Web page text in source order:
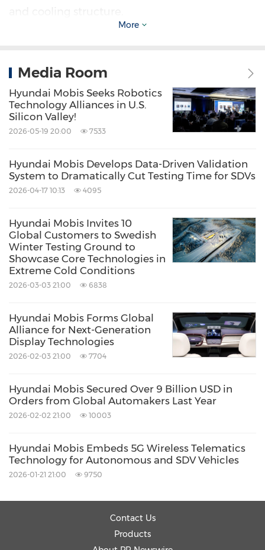
PE systems, Hyundai Mobis plans to complete
the development of a 120-kilowatt PE system
tailored for compact cars within the first half of
this year. This system is characterized by
other two models, while also offering price
competitiveness tailored to emerging markets.
With this, Hyundai Mobis will have a complete
lineup of drive systems covering all types of
electric vehicles, from small mobility solutions
to high-performance vehicles. This will not only
needs of its customers but also allow for a
differentiated product strategy tailored to
specific purposes.
About Hyundai Mobis
Hyundai Mobis is the global no. 6 automotive
Hyundai Mobis has outstanding expertise in
sensors, sensor fusion in ECUs and software
products also include various components for
electrification, brakes, chassis and suspension,
steering, airbags, lighting, and automotive
More
Media Room
Hyundai Mobis Seeks Robotics
Technology Alliances in U.S.
Silicon Valley!
2026-05-19 20:00 7533
Hyundai Mobis Develops Data-Driven Validation
System to Dramatically Cut Testing Time for SDVs
2026-04-17 10:13 4095
Hyundai Mobis Invites 10
Global Customers to Swedish
Winter Testing Ground to
Showcase Core Technologies in
Extreme Cold Conditions
2026-03-03 21:00 6838
Hyundai Mobis Forms Global
Alliance for Next-Generation
Display Technologies
2026-02-03 21:00 7704
Hyundai Mobis Secured Over 9 Billion USD in
Orders from Global Automakers Last Year
2026-02-02 21:00 10003
Hyundai Mobis Embeds 5G Wireless Telematics
Technology for Autonomous and SDV Vehicles
2026-01-21 21:00 9750
Contact Us
Products